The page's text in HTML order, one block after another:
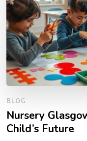
BLOG
Nursery
Child’s Future